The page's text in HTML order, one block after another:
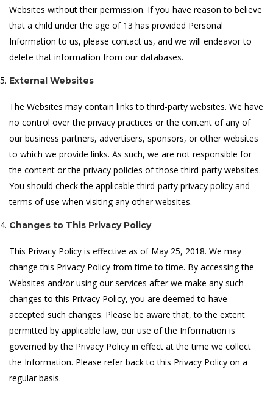
Websites without their permission. If you have reason to believe
that a child under the age of 13 has provided Personal
Information to us, please contact us, and we will endeavor to
delete that information from our databases.
External Websites
The Websites may contain links to third-party websites. We have
no control over the privacy practices or the content of any of
our business partners, advertisers, sponsors, or other websites
to which we provide links. As such, we are not responsible for
the content or the privacy policies of those third-party websites.
You should check the applicable third-party privacy policy and
terms of use when visiting any other websites.
Changes to This Privacy Policy
This Privacy Policy is effective as of May 25, 2018. We may
change this Privacy Policy from time to time. By accessing the
Websites and/or using our services after we make any such
changes to this Privacy Policy, you are deemed to have
accepted such changes. Please be aware that, to the extent
permitted by applicable law, our use of the Information is
governed by the Privacy Policy in effect at the time we collect
the Information. Please refer back to this Privacy Policy on a
regular basis.